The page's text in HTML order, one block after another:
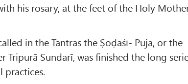
his rosary, at the feet of the Holy
in the Tantras the Ṣoḍaśī- Puja, or the
Sundarī, was finished the long
practices.